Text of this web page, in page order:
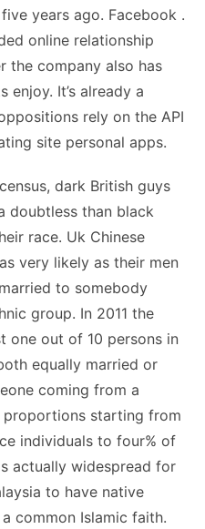
years ago. Facebook .
online relationship
the company also has
enjoy. It’s already a
rely on the API
site personal apps.
dark British guys
doubtless than black
race. Uk Chinese
very likely as their men
to somebody
group. In 2011 the
one out of 10 persons in
equally married or
coming from a
proportions starting from
individuals to four% of
actually widespread for
to have native
common Islamic faith.